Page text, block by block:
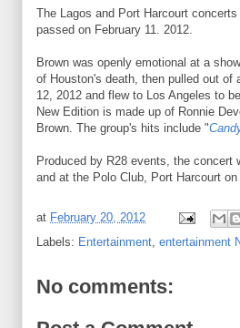
The Lagos and Port Harcourt
passed on February 11. 2012.
Brown was openly emotional at a
of Houston's death, then pulled out of
12, 2012 and flew to Los Angeles to
New Edition is made up of Ronnie
Brown. The group's hits include "
Produced by R28 events, the
and at the Polo Club, Port Harcourt
at February 20, 2012
Labels: Entertainment, entertainment
No comments: